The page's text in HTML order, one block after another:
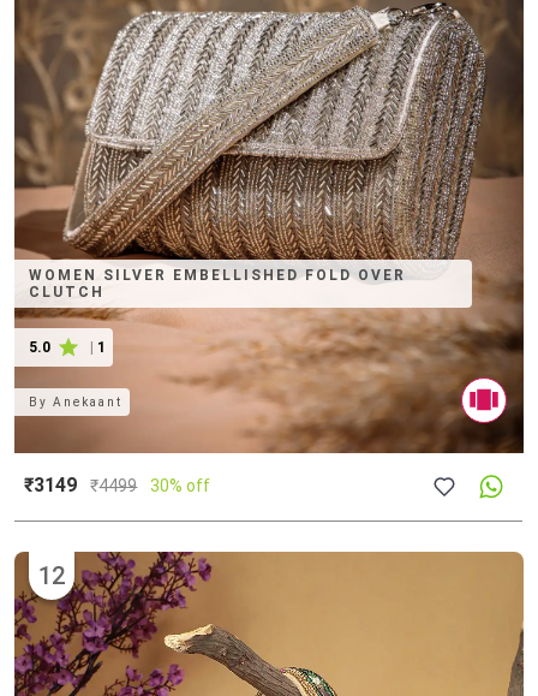
WOMEN SILVER EMBELLISHED FOLD OVER
CLUTCH
5.0 1
ByAnekaant
₹3149 ₹4499 30% off
12